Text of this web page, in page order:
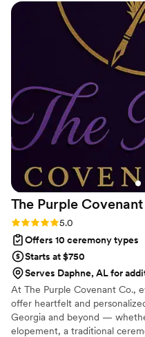
the HEART of your marriage -
The Purple Covenant
Rating: 5.0 (2 reviews)
5.0
Offers 10 ceremony types
Starts at $750
Serves Daphne, AL for
At The Purple Covenant Co.,
offer heartfelt and
Georgia and beyond —
elopement, a traditional